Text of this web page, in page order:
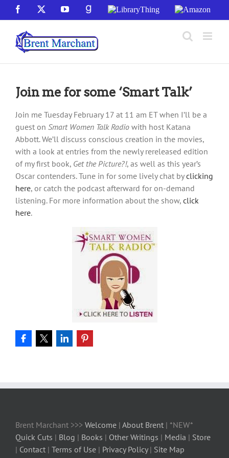
to
content
Facebook
X YouTubeGoodReadsLibraryThing Amazon
Join me for some ‘Smart Talk’
Join me Tuesday February 17 at 11 am ET when I’ll be a
guest on Smart Women Talk Radio with host Katana
Abbott. We’ll discuss conscious creation in the movies,
with a look at entries from the newly rereleased edition
of my first book, Get the Picture?!, as well as this year’s
Oscar contenders. Tune in for some lively chat byclicking
here, or catch the podcast afterward for on-demand
listening. For more information about the show, click
here.
Brent Marchant >>> Welcome | About Brent | *NEW*
Quick Cuts | Blog | Books | Other Writings | Media | Store
| Contact | Terms of Use | Privacy Policy| Site Map